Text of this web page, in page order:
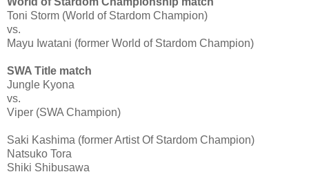
Toni Storm (World of Stardom Champion)
vs.
Mayu Iwatani (former World of Stardom Champion)
SWA Title match
Jungle Kyona
vs.
Viper (SWA Champion)
Saki Kashima (former Artist Of Stardom Champion)
Natsuko Tora
Shiki Shibusawa